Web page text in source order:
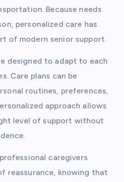
Because needs
personalized care has
of modern senior support.
designed to adapt to each
Care plans can be
routines, preferences,
approach allows
level of support without
caregivers
reassurance, knowing that